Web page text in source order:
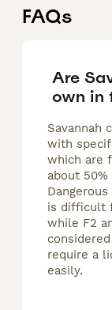
FAQs
Are
own in
Savannah
with
which are
about
is difficult
while F2
require a
easily.